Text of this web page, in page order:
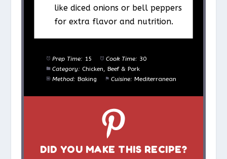
like diced onions or bell peppers
for extra flavor and nutrition.
Prep Time: 15 Cook Time: 30
Category: Chicken, Beef & Pork
Method: Baking Cuisine: Mediterranean
DID YOU MAKE THIS RECIPE?